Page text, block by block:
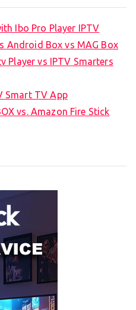
Ibo Pro Player IPTV
Android Box vs MAG Box
Player vs IPTV Smarters
Smart TV App
vs. Amazon Fire Stick